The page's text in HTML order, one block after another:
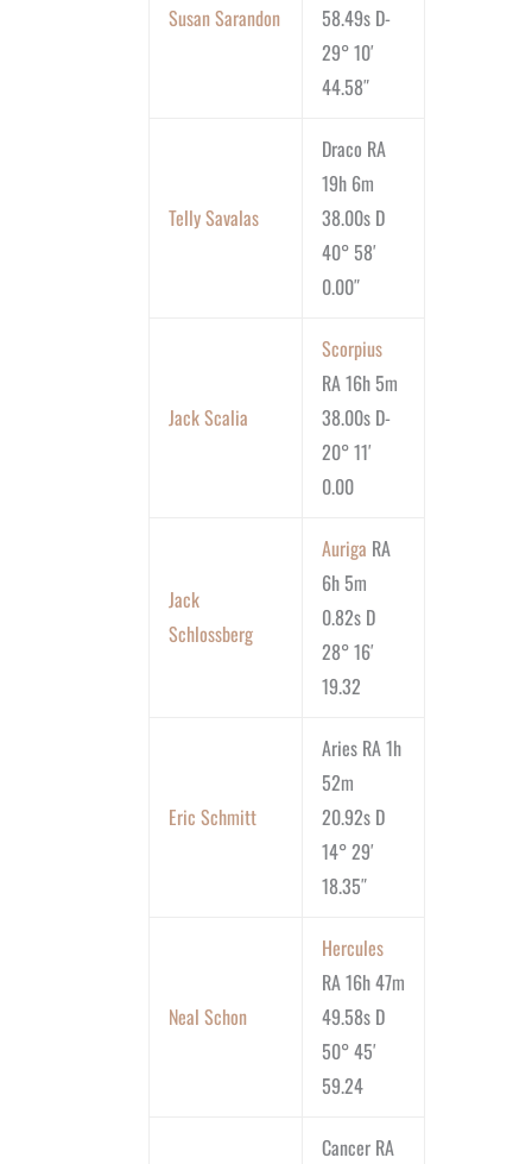
Susan Sarandon
58.49s D-
29° 10′
44.58″
Telly Savalas
Draco RA
19h 6m
38.00s D
40° 58′
0.00″
Jack Scalia
Scorpius
RA 16h 5m
38.00s D-
20° 11′
0.00
Jack
Schlossberg
Auriga RA
6h 5m
0.82s D
28° 16′
19.32
Eric Schmitt
Aries RA 1h
52m
20.92s D
14° 29′
18.35″
Neal Schon
Hercules
RA 16h 47m
49.58s D
50° 45′
59.24
Cancer RA